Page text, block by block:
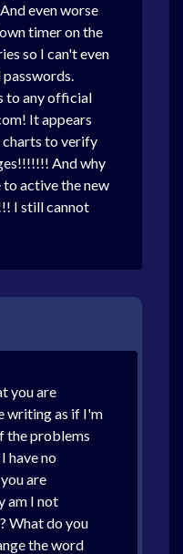
even worse
timer on the
so I can't even
to any official
It appears
charts to verify
And why
to active the new
I still cannot
you are
writing as if I'm
the problems
have no
are
am I not
What do you
the word